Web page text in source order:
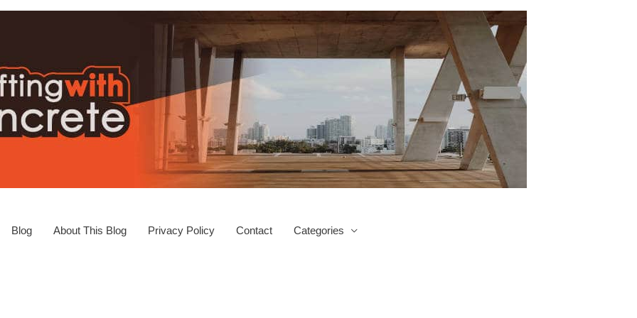
Blog About This Blog Privacy Policy Contact Categories